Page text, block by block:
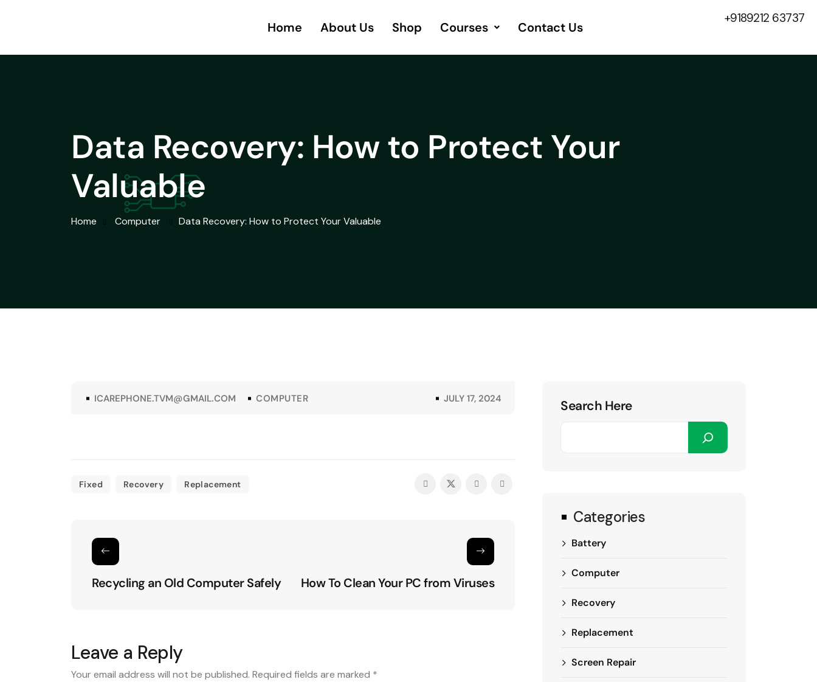
Home About Us Shop Courses Contact Us
+9189212 63737
Data Recovery: How to Protect Your
Valuable
Home Computer Data Recovery: How to Protect Your Valuable
ICAREPHONE.TVM@GMAIL.COM COMPUTER JULY 17, 2024
Fixed Recovery Replacement
Recycling an Old Computer Safely How To Clean Your PC from Viruses
Leave a Reply
Your email address will not be published. Required fields are marked *
Search Here
Categories
Battery
Computer
Recovery
Replacement
Screen Repair